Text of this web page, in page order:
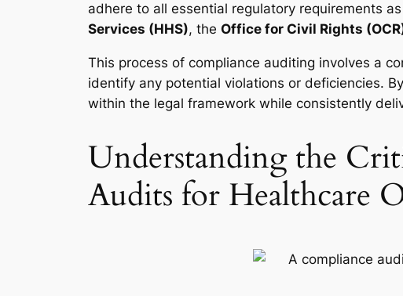
adhere to all essential regulatory requirements
Services (HHS), the Office for Civil Rights
This process of compliance auditing involves a
identify any potential violations or deficiencies.
within the legal framework while consistently
Understanding the
Audits for Healthcare